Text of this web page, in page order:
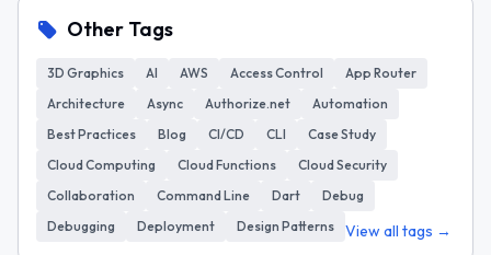
Other Tags
3D Graphics AI AWS Access Control
App Router
Architecture
Async Authorize.net
Automation
Best Practices
Blog CI/CD CLI
Case Study
Cloud Computing
Cloud Functions
Cloud Security
Collaboration
Command Line Dart
Debug
Debugging
Deployment Design Patterns View all tags →